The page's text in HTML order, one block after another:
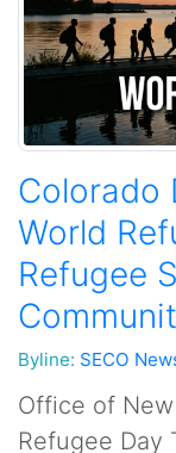
Colorado
World
Refugee
Byline: SECO
Office of
Refugee Day